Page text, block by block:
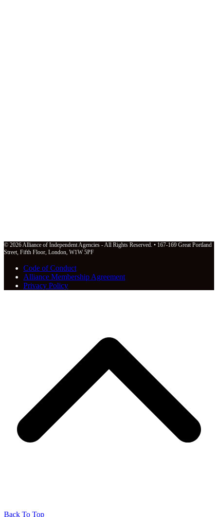
© 2026 Alliance of Independent Agencies - All Rights Reserved. • 167-169 Great Portland
Street, Fifth Floor, London, W1W 5PF
Code of Conduct
Alliance Membership Agreement
Privacy Policy
Back To Top